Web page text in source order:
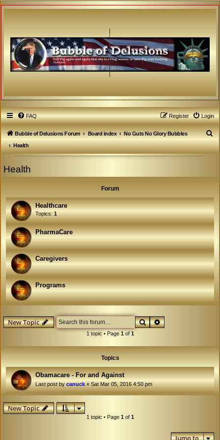
FAQ Login
Register
Bubble of Delusions Forum Board index
No Guts No Glory Bubbles
Health
S
e
Health
Forum
Healthcare
Topics:1
PharmaCare
Caregivers
Programs
New Topic SearchAdvanced search
1 topic • Page 1of 1
Topics
Obamacare - For and Against
Last post bycanuck«Sat Mar 05, 2016 4:50 pm
New Topic
1 topic • Page 1of 1
Jump to